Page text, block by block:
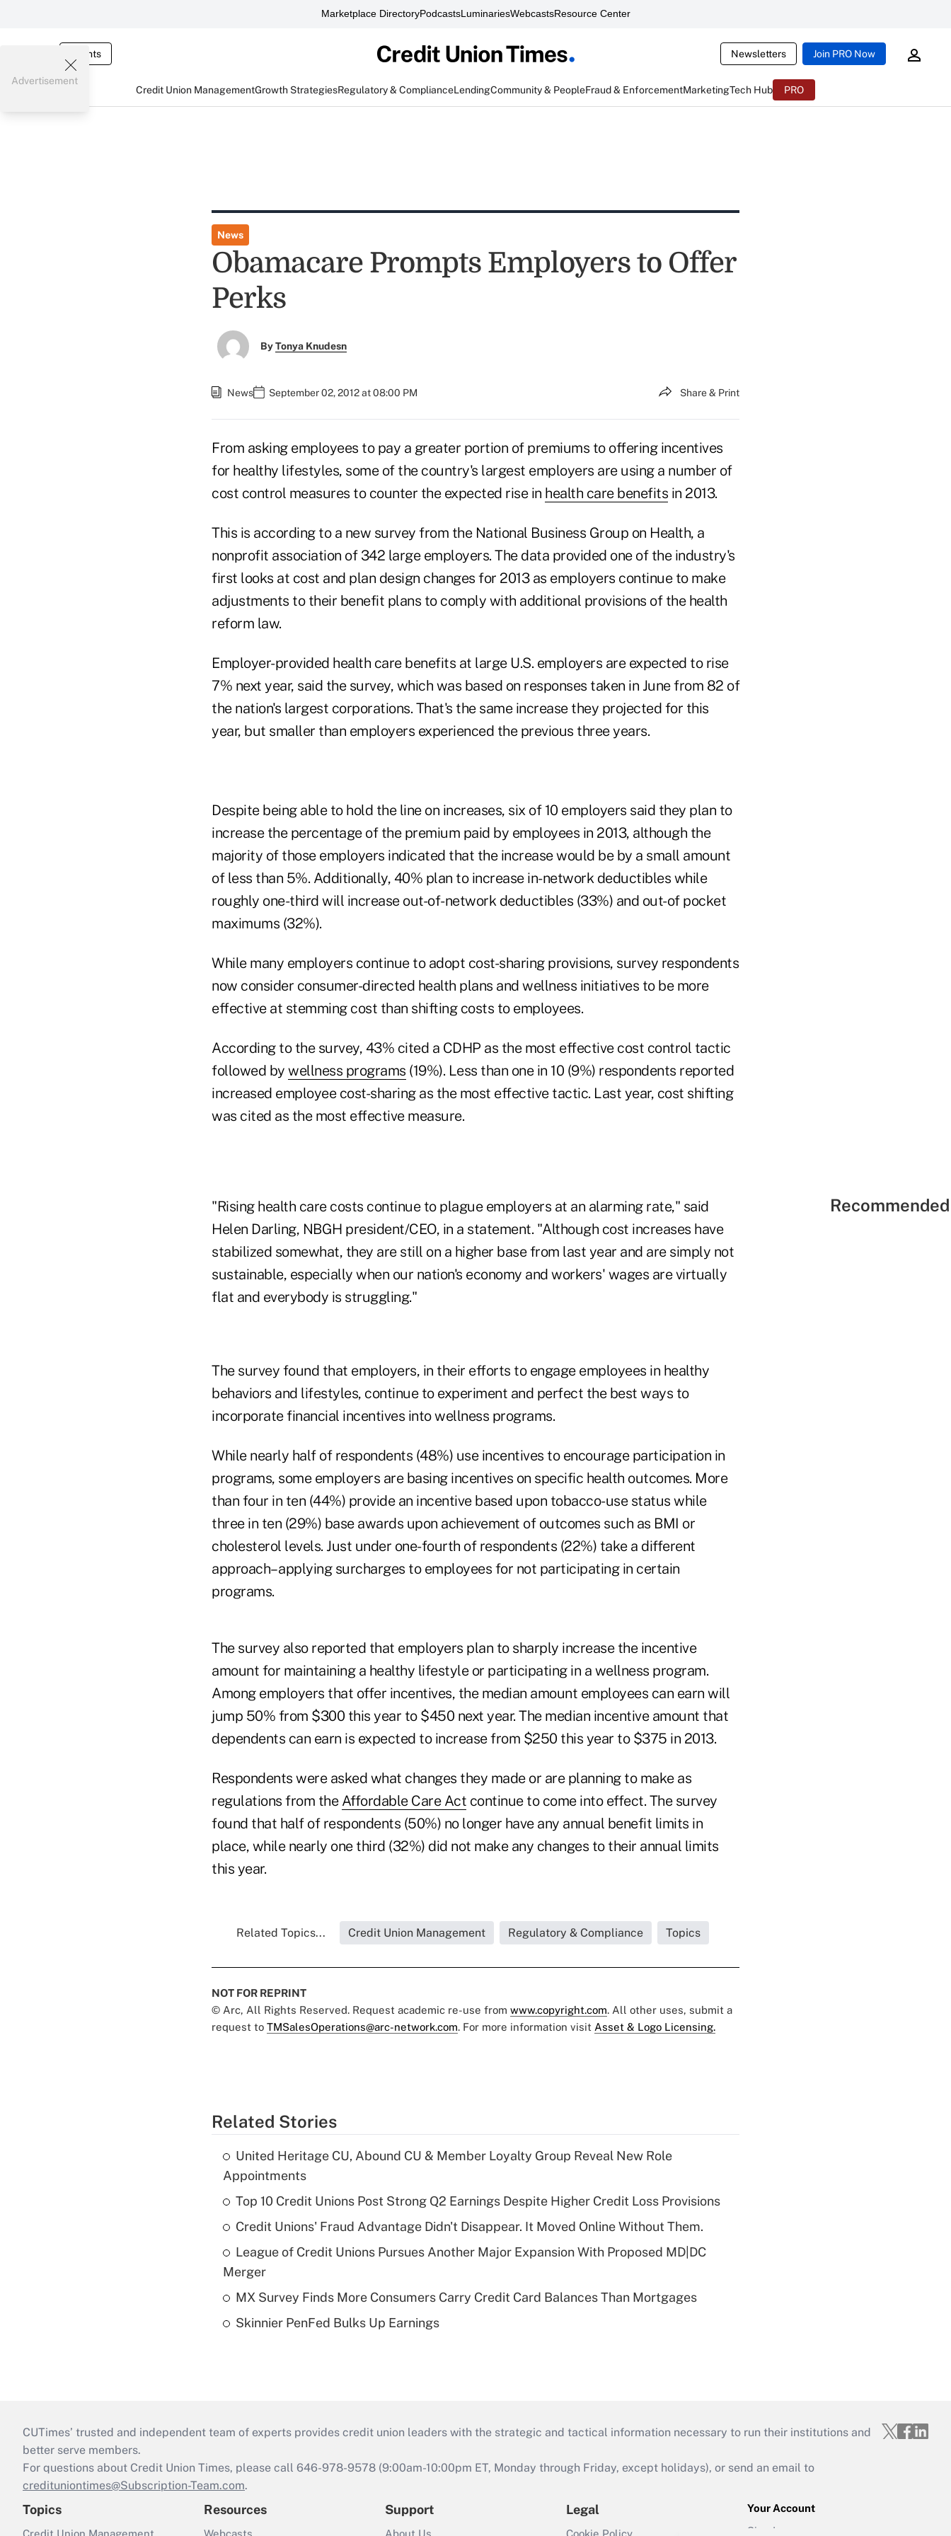
Marketplace DirectoryPodcastsLuminariesWebcastsResource Center
Events Newsletters Join PRO Now
Credit Union ManagementGrowth StrategiesRegulatory & ComplianceLendingCommunity & PeopleFraud & EnforcementMarketingTech Hub PRO
Advertisement
News
Obamacare Prompts Employers to Offer
Perks
ByTonya Knudesn
News September 02, 2012 at 08:00 PM Share & Print
From asking employees to pay a greater portion of premiums to offering incentives
for healthy lifestyles, some of the country's largest employers are using a number of
cost control measures to counter the expected rise in health care benefits in 2013.
This is according to a new survey from the National Business Group on Health, a
nonprofit association of 342 large employers. The data provided one of the industry's
first looks at cost and plan design changes for 2013 as employers continue to make
adjustments to their benefit plans to comply with additional provisions of the health
reform law.
Employer-provided health care benefits at large U.S. employers are expected to rise
7% next year, said the survey, which was based on responses taken in June from 82 of
the nation's largest corporations. That's the same increase they projected for this
year, but smaller than employers experienced the previous three years.
Despite being able to hold the line on increases, six of 10 employers said they plan to
increase the percentage of the premium paid by employees in 2013, although the
majority of those employers indicated that the increase would be by a small amount
of less than 5%. Additionally, 40% plan to increase in-network deductibles while
roughly one-third will increase out-of-network deductibles (33%) and out-of pocket
maximums (32%).
While many employers continue to adopt cost-sharing provisions, survey respondents
now consider consumer-directed health plans and wellness initiatives to be more
effective at stemming cost than shifting costs to employees.
According to the survey, 43% cited a CDHP as the most effective cost control tactic
followed by wellness programs (19%). Less than one in 10 (9%) respondents reported
increased employee cost-sharing as the most effective tactic. Last year, cost shifting
was cited as the most effective measure.
"Rising health care costs continue to plague employers at an alarming rate," said
Helen Darling, NBGH president/CEO, in a statement. "Although cost increases have
stabilized somewhat, they are still on a higher base from last year and are simply not
sustainable, especially when our nation's economy and workers' wages are virtually
flat and everybody is struggling."
The survey found that employers, in their efforts to engage employees in healthy
behaviors and lifestyles, continue to experiment and perfect the best ways to
incorporate financial incentives into wellness programs.
While nearly half of respondents (48%) use incentives to encourage participation in
programs, some employers are basing incentives on specific health outcomes. More
than four in ten (44%) provide an incentive based upon tobacco-use status while
three in ten (29%) base awards upon achievement of outcomes such as BMI or
cholesterol levels. Just under one-fourth of respondents (22%) take a different
approach– applying surcharges to employees for not participating in certain
programs.
The survey also reported that employers plan to sharply increase the incentive
amount for maintaining a healthy lifestyle or participating in a wellness program.
Among employers that offer incentives, the median amount employees can earn will
jump 50% from $300 this year to $450 next year. The median incentive amount that
dependents can earn is expected to increase from $250 this year to $375 in 2013.
Respondents were asked what changes they made or are planning to make as
regulations from the Affordable Care Act continue to come into effect. The survey
found that half of respondents (50%) no longer have any annual benefit limits in
place, while nearly one third (32%) did not make any changes to their annual limits
this year.
Related Topics... Credit Union Management Regulatory & Compliance Topics
NOT FOR REPRINT
© Arc, All Rights Reserved. Request academic re-use from www.copyright.com. All other uses, submit a
request to TMSalesOperations@arc-network.com. For more information visit Asset & Logo Licensing.
Related Stories
United Heritage CU, Abound CU & Member Loyalty Group Reveal New Role
Appointments
Top 10 Credit Unions Post Strong Q2 Earnings Despite Higher Credit Loss Provisions
Credit Unions' Fraud Advantage Didn't Disappear. It Moved Online Without Them.
League of Credit Unions Pursues Another Major Expansion With Proposed MD|DC
Merger
MX Survey Finds More Consumers Carry Credit Card Balances Than Mortgages
Skinnier PenFed Bulks Up Earnings
CUTimes’ trusted and independent team of experts provides credit union leaders with the strategic and tactical information necessary to run their institutions and
better serve members.
For questions about Credit Union Times, please call 646-978-9578 (9:00am-10:00pm ET, Monday through Friday, except holidays), or send an email to
credituniontimes@Subscription-Team.com.
Topics
Credit Union Management
Resources
Webcasts
Support
About Us
Legal
Cookie Policy
Your Account
Sign In